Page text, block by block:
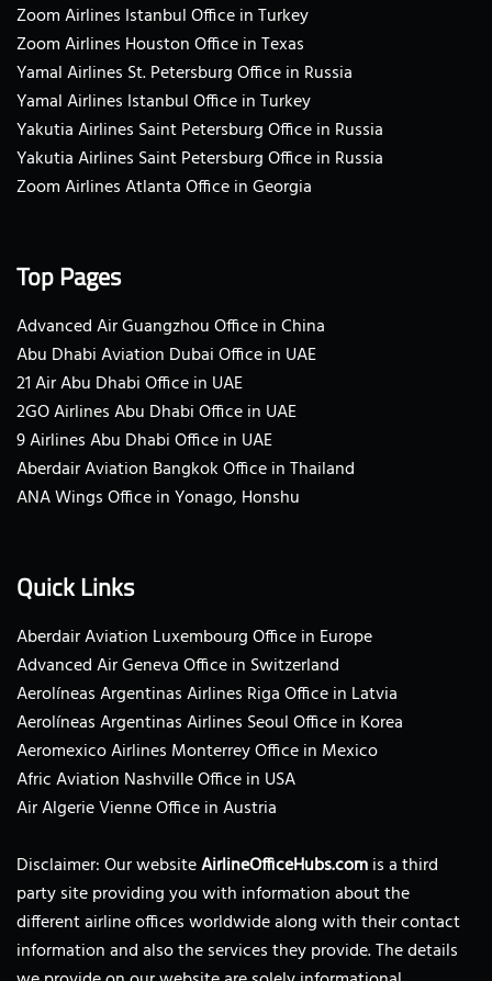
Zoom Airlines Istanbul Office in Turkey
Zoom Airlines Houston Office in Texas
Yamal Airlines St. Petersburg Office in Russia
Yamal Airlines Istanbul Office in Turkey
Yakutia Airlines Saint Petersburg Office in Russia
Yakutia Airlines Saint Petersburg Office in Russia
Zoom Airlines Atlanta Office in Georgia
Top Pages
Advanced Air Guangzhou Office in China
Abu Dhabi Aviation Dubai Office in UAE
21 Air Abu Dhabi Office in UAE
2GO Airlines Abu Dhabi Office in UAE
9 Airlines Abu Dhabi Office in UAE
Aberdair Aviation Bangkok Office in Thailand
ANA Wings Office in Yonago, Honshu
Quick Links
Aberdair Aviation Luxembourg Office in Europe
Advanced Air Geneva Office in Switzerland
Aerolíneas Argentinas Airlines Riga Office in Latvia
Aerolíneas Argentinas Airlines Seoul Office in Korea
Aeromexico Airlines Monterrey Office in Mexico
Afric Aviation Nashville Office in USA
Air Algerie Vienne Office in Austria
Disclaimer: Our websiteAirlineOfficeHubs.comis a third
party site providing you with information about the
different airline offices worldwide along with their contact
information and also the services they provide. The details